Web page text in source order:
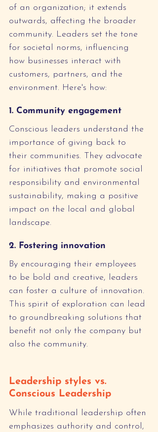
of an organization; it extends
outwards, affecting the broader
community. Leaders set the tone
for societal norms, influencing
how businesses interact with
customers, partners, and the
environment. Here's how:
1. Community engagement
Conscious leaders understand the
importance of giving back to
their communities. They advocate
for initiatives that promote social
responsibility and environmental
sustainability, making a positive
impact on the local and global
landscape.
2. Fostering innovation
By encouraging their employees
to be bold and creative, leaders
can foster a culture of innovation.
This spirit of exploration can lead
to groundbreaking solutions that
benefit not only the company but
also the community.
Leadership styles vs.
Conscious Leadership
While traditional leadership often
emphasizes authority and control,